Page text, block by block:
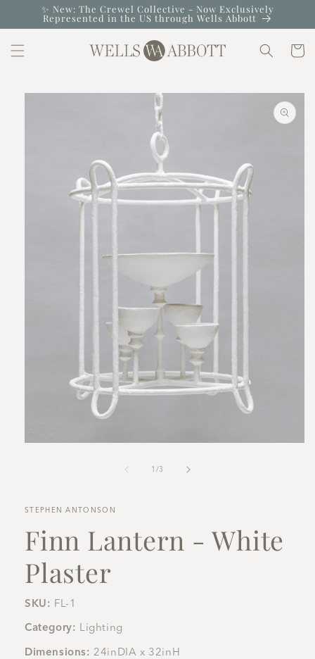
Skip to
content
✨ New: The Crewel Collective - Now Exclusively
Represented in the US through Wells Abbott
Cart
Skip to
1 /of
3
STEPHEN ANTONSON
Finn Lantern - White
Plaster
SKU: FL-1
Category: Lighting
Dimensions: 24inDIA x 32inH